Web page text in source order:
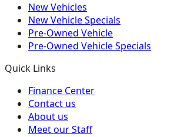
New Vehicles
New Vehicle Specials
Pre-Owned Vehicle
Pre-Owned Vehicle Specials
Quick Links
Finance Center
Contact us
About us
Meet our Staff